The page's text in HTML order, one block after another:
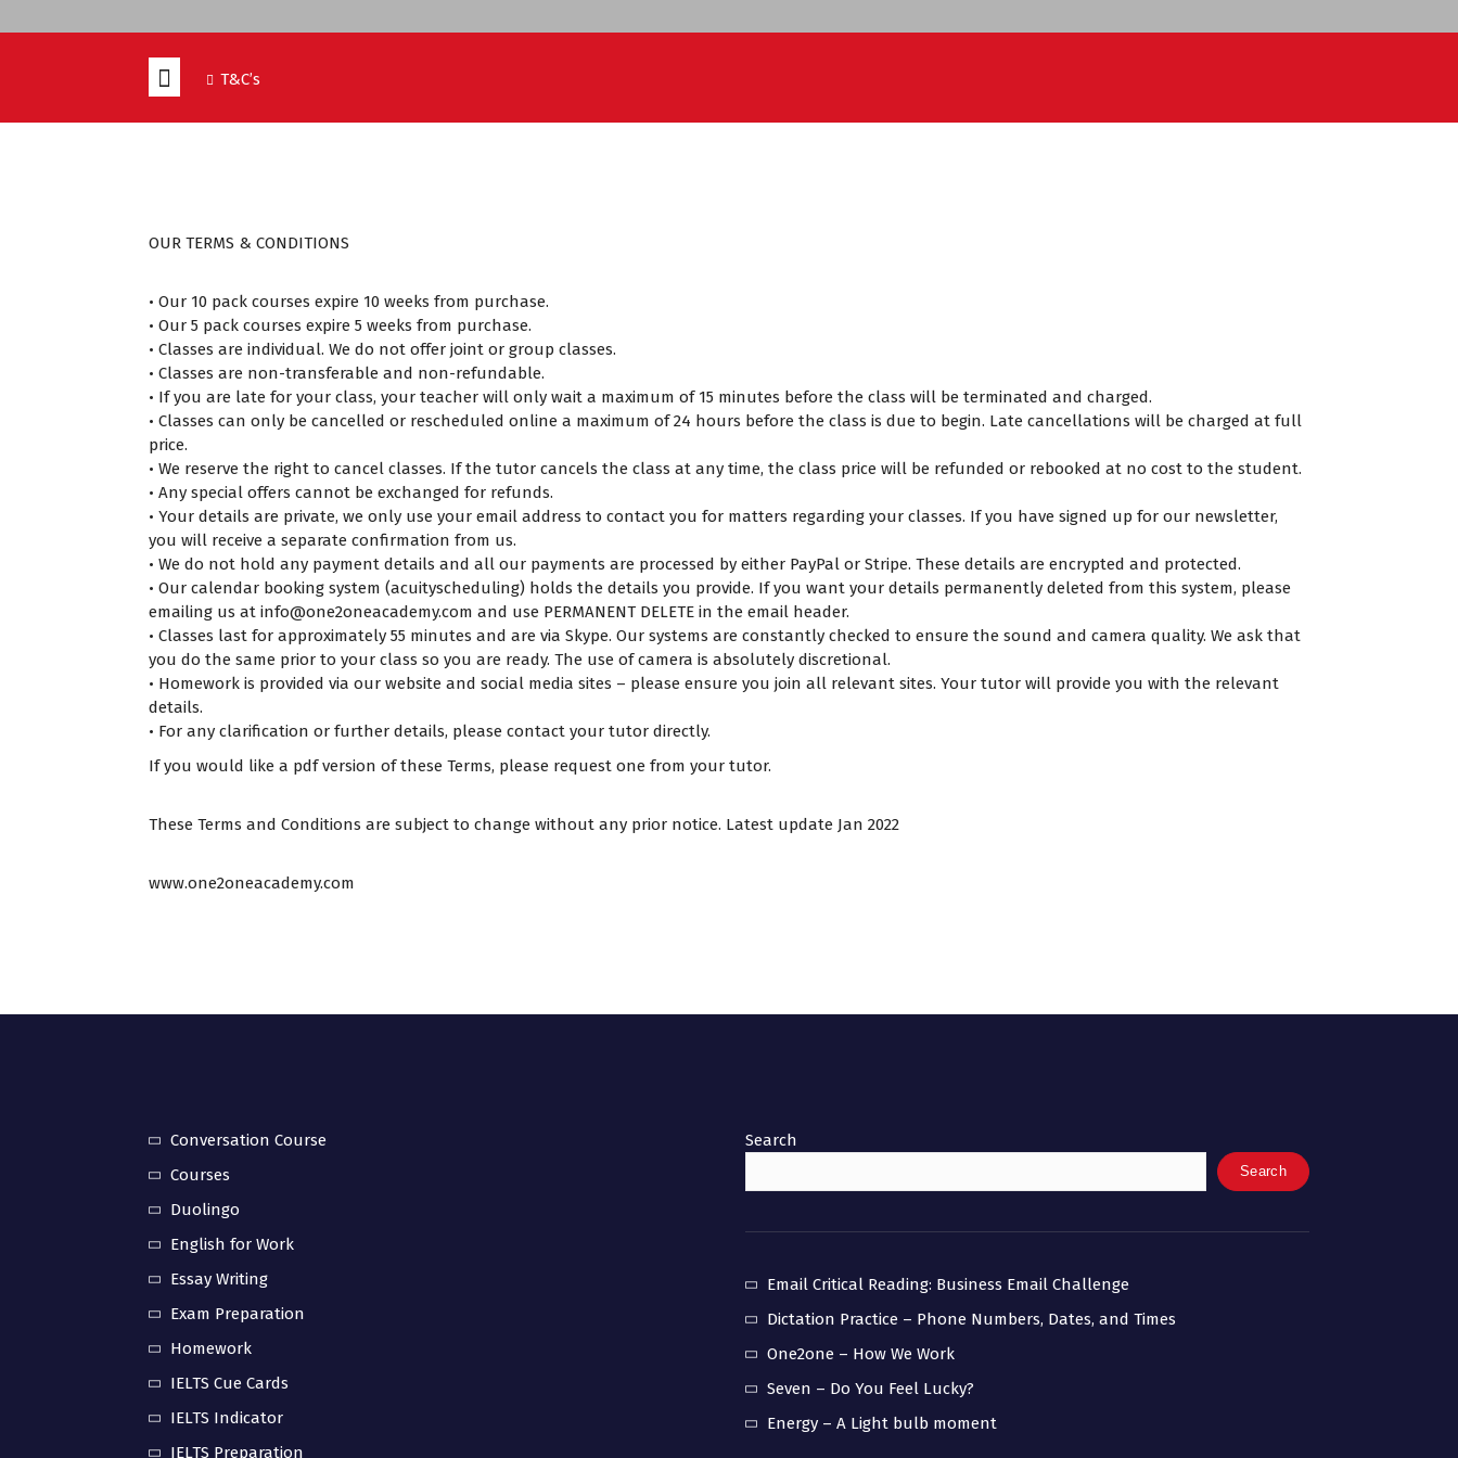
T&C’s
OUR TERMS & CONDITIONS
• Our 10 pack courses expire 10 weeks from purchase.
• Our 5 pack courses expire 5 weeks from purchase.
• Classes are individual. We do not offer joint or group classes.
• Classes are non-transferable and non-refundable.
• If you are late for your class, your teacher will only wait a maximum of 15 minutes before the class will be terminated and charged.
• Classes can only be cancelled or rescheduled online a maximum of 24 hours before the class is due to begin. Late cancellations will be charged at full
price.
• We reserve the right to cancel classes. If the tutor cancels the class at any time, the class price will be refunded or rebooked at no cost to the student.
• Any special offers cannot be exchanged for refunds.
• Your details are private, we only use your email address to contact you for matters regarding your classes. If you have signed up for our newsletter,
you will receive a separate confirmation from us.
• We do not hold any payment details and all our payments are processed by either PayPal or Stripe. These details are encrypted and protected.
• Our calendar booking system (acuityscheduling) holds the details you provide. If you want your details permanently deleted from this system, please
emailing us at info@one2oneacademy.com and use PERMANENT DELETE in the email header.
• Classes last for approximately 55 minutes and are via Skype. Our systems are constantly checked to ensure the sound and camera quality. We ask that
you do the same prior to your class so you are ready. The use of camera is absolutely discretional.
• Homework is provided via our website and social media sites – please ensure you join all relevant sites. Your tutor will provide you with the relevant
details.
• For any clarification or further details, please contact your tutor directly.
If you would like a pdf version of these Terms, please request one from your tutor.
These Terms and Conditions are subject to change without any prior notice. Latest update Jan 2022
www.one2oneacademy.com
Conversation Course
Courses
Duolingo
English for Work
Essay Writing
Exam Preparation
Homework
IELTS Cue Cards
IELTS Indicator
IELTS Preparation
Search
Search
Email Critical Reading: Business Email Challenge
Dictation Practice – Phone Numbers, Dates, and Times
One2one – How We Work
Seven – Do You Feel Lucky?
Energy – A Light bulb moment